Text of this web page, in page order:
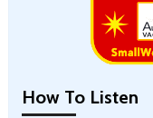
How To Listen